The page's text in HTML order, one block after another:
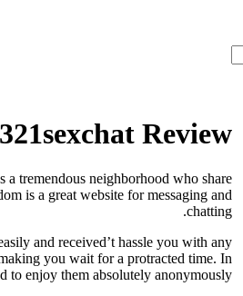
321sexchat Review
a tremendous neighborhood who share
is a great website for messaging and
chatting.
and received’t hassle you with any
you wait for a protracted time. In
to enjoy them absolutely anonymously.